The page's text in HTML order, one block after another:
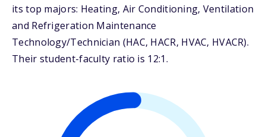
its top majors: Heating, Air Conditioning, Ventilation
and Refrigeration Maintenance
Technology/Technician (HAC, HACR, HVAC, HVACR).
Their student-faculty ratio is 12:1.